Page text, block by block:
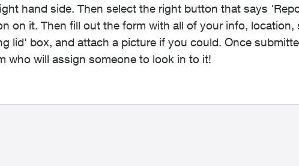
hand side. Then select the right button that says
on it. Then fill out the form with all of your info, location,
lid' box, and attach a picture if you could. Once
who will assign someone to look in to it!